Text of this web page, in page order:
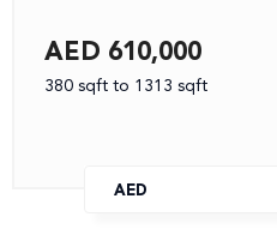
AED 610,000
380 sqft to 1313 sqft
AED